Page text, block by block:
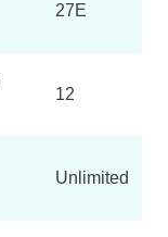
27E
12
Unlimited